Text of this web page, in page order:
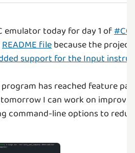
emulator today for day 1 of
README filebecause the
support for the Input
has reached feature
I can work on
command-line options to